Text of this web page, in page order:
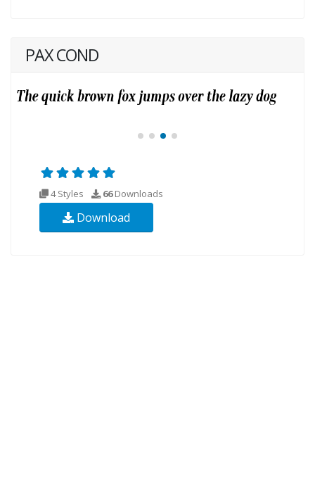
PAX COND
4 Styles 66Downloads
Download